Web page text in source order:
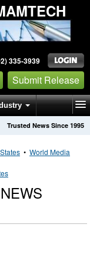
335-3939
Submit Release
Trusted News Since 1995
• World Media